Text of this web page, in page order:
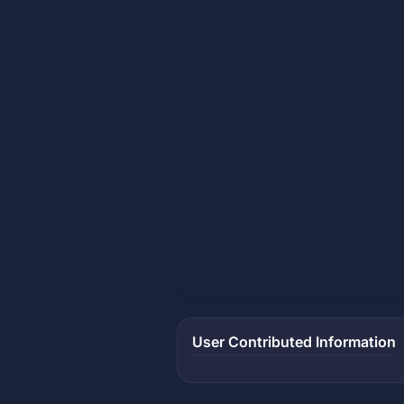
User Contributed Information